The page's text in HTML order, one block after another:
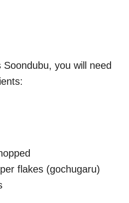
you will need
flakes (gochugaru)